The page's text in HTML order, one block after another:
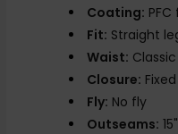
Coating:
Fit: Straight
Waist:
Closure:
Fly: No fly
Outseams: